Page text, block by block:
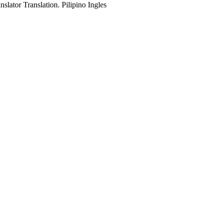
Translation. Pilipino Ingles